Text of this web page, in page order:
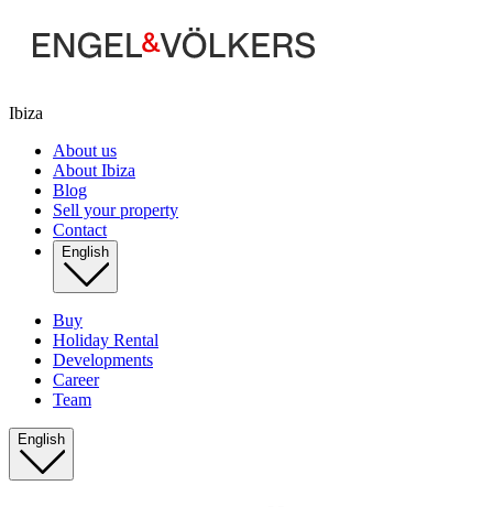
Ibiza
About us
About Ibiza
Blog
Sell your property
Contact
English
Buy
Holiday Rental
Developments
Career
Team
English